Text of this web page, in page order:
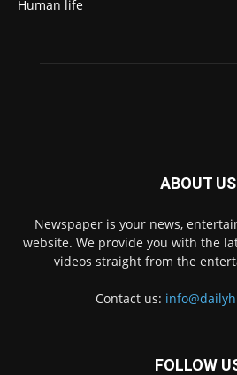
Human life
ABOUT US
Newspaper is your news,
website. We provide you with the
videos straight from the
Contact us:
FOLLOW